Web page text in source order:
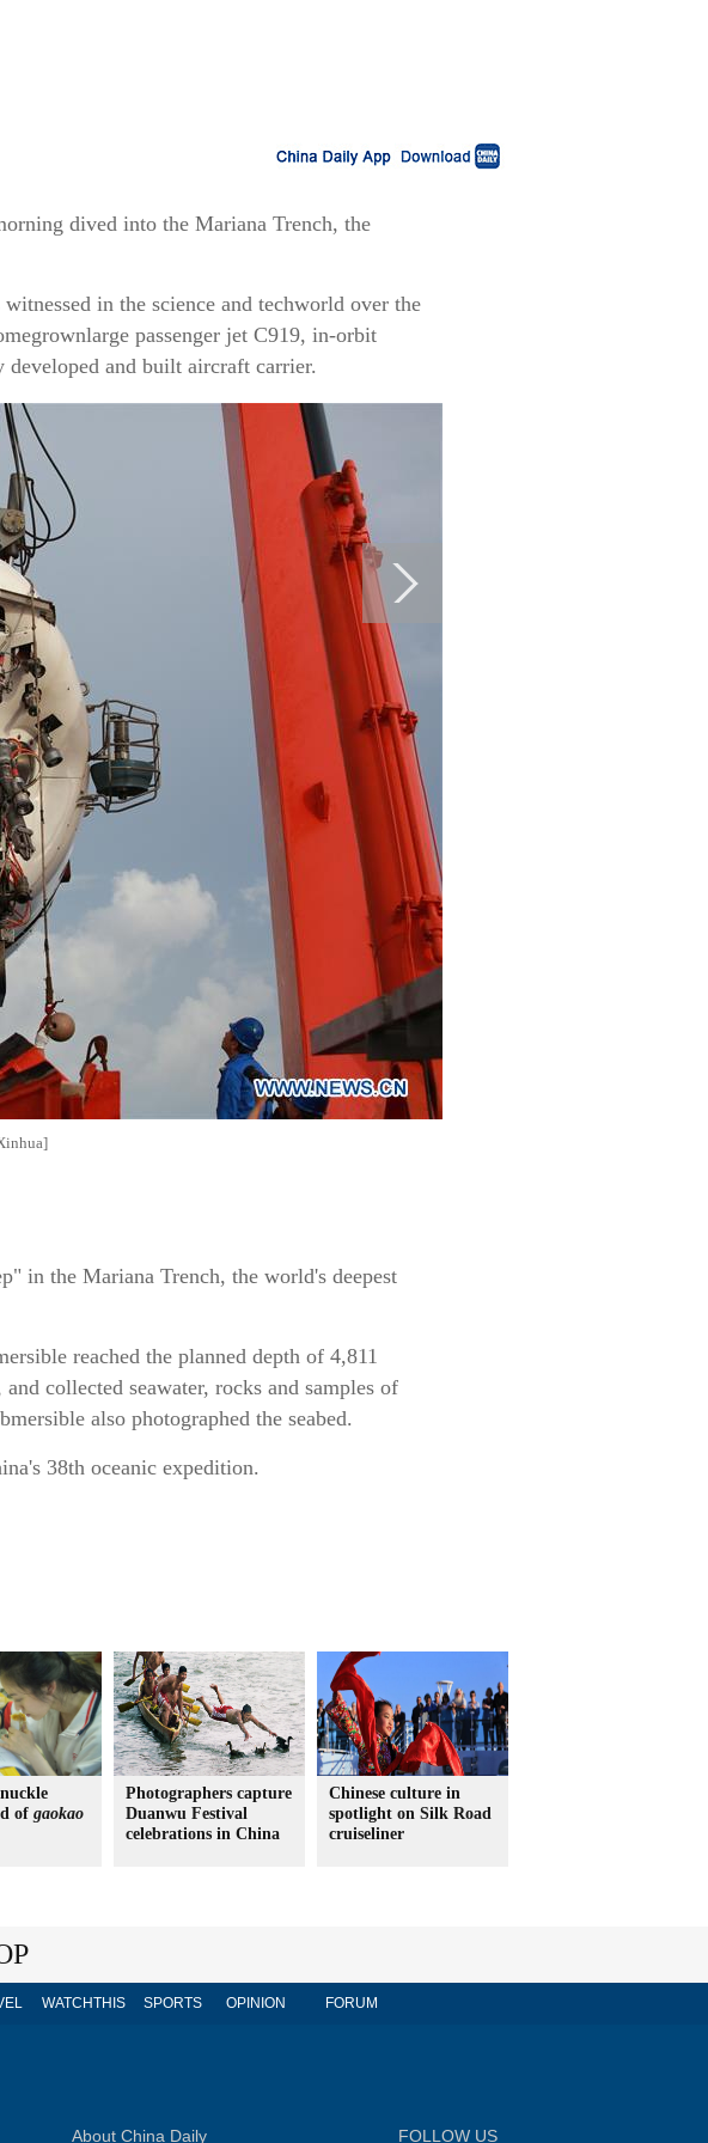
dived into the Mariana Trench, the
in the science and techworld over the
passenger jet C919, in-orbit
and built aircraft carrier.
in the Mariana Trench, the world's deepest
reached the planned depth of 4,811
collected seawater, rocks and samples of
also photographed the seabed.
38th oceanic expedition.
of gaokao
Photographers capture
Duanwu Festival
celebrations in China
Chinese culture in
spotlight on Silk Road
cruiseliner
WATCHTHIS SPORTS OPINION FORUM
About China Daily FOLLOW US